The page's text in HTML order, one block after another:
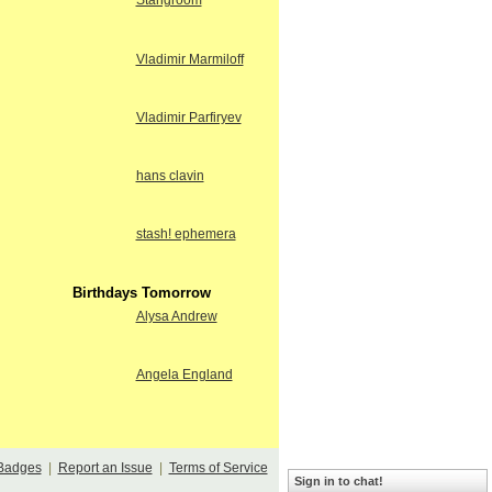
Vladimir Marmiloff
Vladimir Parfiryev
hans clavin
stash! ephemera
Birthdays Tomorrow
Alysa Andrew
Angela England
| Report an Issue Terms of Service
Sign in to chat!